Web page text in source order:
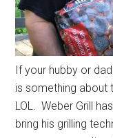
If your hubby or
is something about
LOL. Weber Grill
bring his grilling